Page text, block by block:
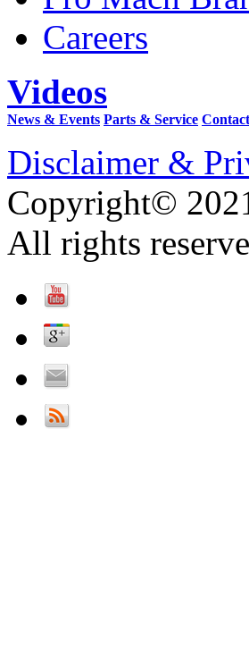
Careers
Videos
News & Events Parts & Service
Disclaimer &
Copyright©
All rights